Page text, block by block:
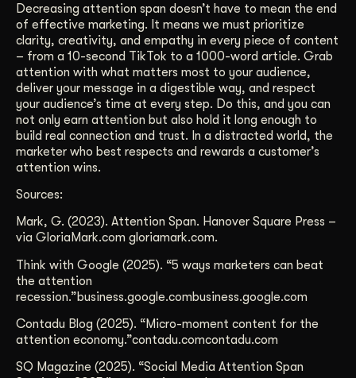
Decreasing attention span doesn’t have to mean the end
of effective marketing. It means we must prioritize
clarity, creativity, and empathy in every piece of content
– from a 10-second TikTok to a 1000-word article. Grab
attention with what matters most to your audience,
deliver your message in a digestible way, and respect
your audience’s time at every step. Do this, and you can
not only earn attention but also hold it long enough to
build real connection and trust. In a distracted world, the
marketer who best respects and rewards a customer’s
attention wins.
Sources:
Mark, G. (2023). Attention Span. Hanover Square Press –
via GloriaMark.com gloriamark.com.
Think with Google (2025). “5 ways marketers can beat
the attention
recession.”business.google.combusiness.google.com
Contadu Blog (2025). “Micro-moment content for the
attention economy.”contadu.comcontadu.com
SQ Magazine (2025). “Social Media Attention Span